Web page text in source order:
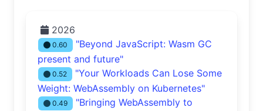
2026
0.60
"Beyond JavaScript: Wasm GC
present and future"
0.52
"Your Workloads Can Lose Some
Weight: WebAssembly on Kubernetes"
0.49
"Bringing WebAssembly to